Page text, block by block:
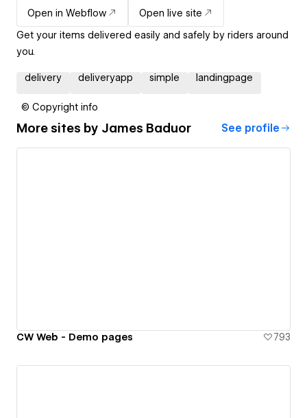
Open in Webflow
Open live site
Get your items delivered easily and safely by riders around
you.
delivery deliveryapp simple landingpage
© Copyright info
More sites by James Baduor See profile
CW Web - Demo pages 793